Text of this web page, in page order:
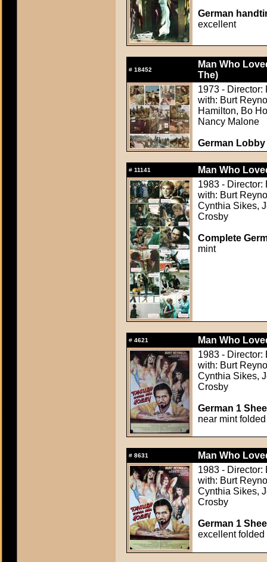
German
excellent
# 18452
Man Who
The)
1973 - Director:
with: Burt
Hamilton, Bo
Nancy Malone
German
# 11141
Man Who
1983 - Director:
with: Burt
Cynthia Sikes,
Crosby
Complete
mint
# 4621
Man Who
1983 - Director:
with: Burt
Cynthia Sikes,
Crosby
German 1
near mint folded
# 8631
Man Who
1983 - Director:
with: Burt
Cynthia Sikes,
Crosby
German 1
excellent folded